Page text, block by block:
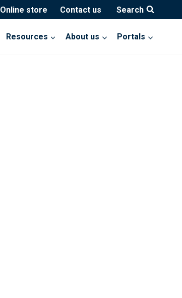
Online store Contact us Search
Resources About us Portals